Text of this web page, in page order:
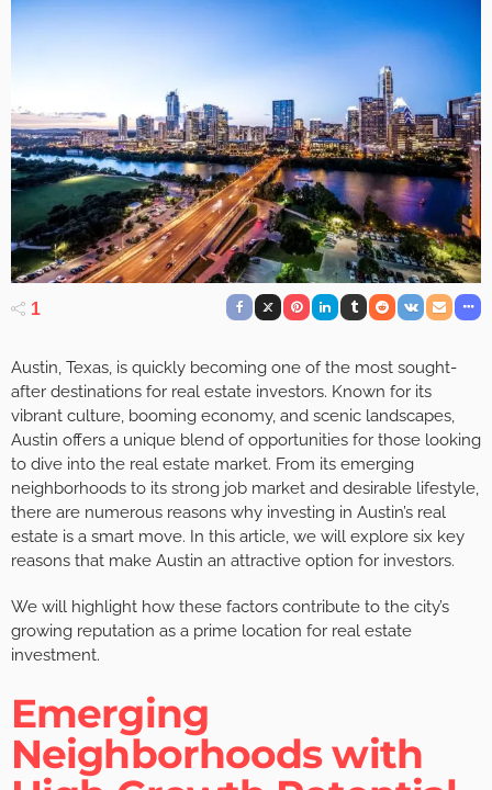
1
Austin, Texas, is quickly becoming one of the most sought-
after destinations for real estate investors. Known for its
vibrant culture, booming economy, and scenic landscapes,
Austin offers a unique blend of opportunities for those looking
to dive into the real estate market. From its emerging
neighborhoods to its strong job market and desirable lifestyle,
there are numerous reasons why investing in Austin’s real
estate is a smart move. In this article, we will explore six key
reasons that make Austin an attractive option for investors.
We will highlight how these factors contribute to the city’s
growing reputation as a prime location for real estate
investment.
Emerging
Neighborhoods with